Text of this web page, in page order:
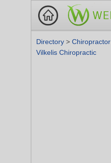
Directory > Chiropractor
Vilkelis Chiropractic